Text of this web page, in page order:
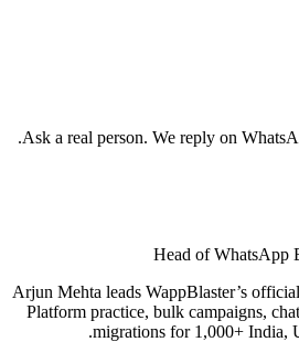
Ask a real person. We reply on
Head of WhatsApp
Arjun Mehta leads WappBlaster’s
Platform practice, bulk campaigns,
migrations for 1,000+ India,